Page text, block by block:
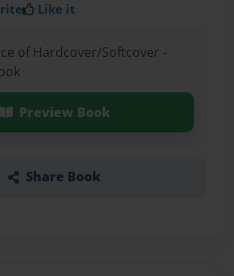
Like it
of Hardcover/Softcover -
Preview Book
Share Book